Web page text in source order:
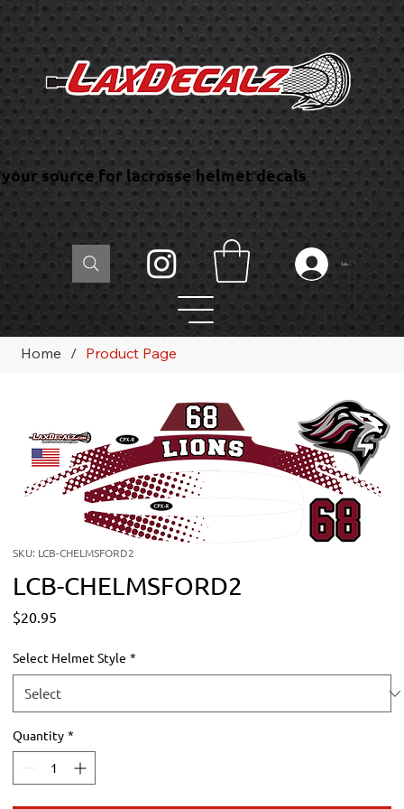
your source for lacrosse helmet decals
Log In
Home / Product Page
SKU: LCB-CHELMSFORD2
LCB-CHELMSFORD2
$20.95
Select Helmet Style *
Quantity *